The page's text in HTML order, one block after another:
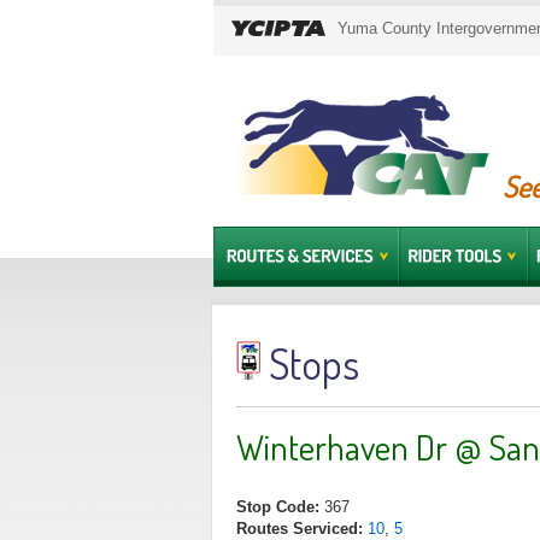
Yuma County
Stops
Winterhaven Dr @
Stop Code: 367
Routes Serviced: 10 5